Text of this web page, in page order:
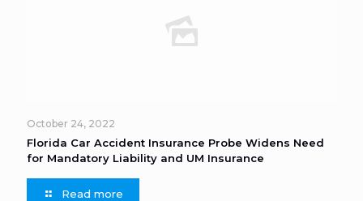
October 24, 2022
Florida Car Accident Insurance Probe Widens Need
for Mandatory Liability and UM Insurance
Read more